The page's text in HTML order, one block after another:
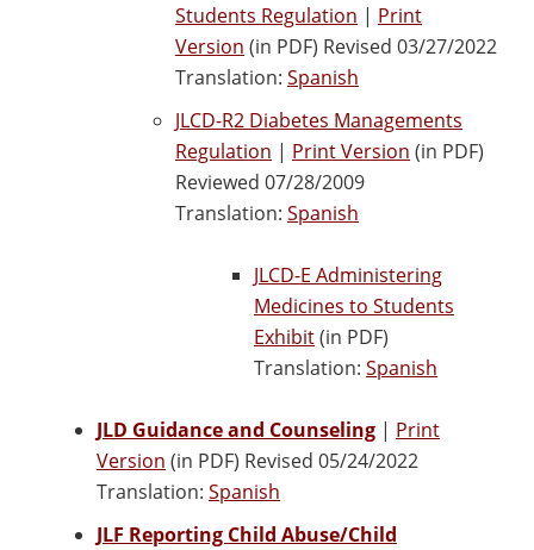
Students Regulation | Print
Version (in PDF) Revised 03/27/2022
Translation: Spanish
JLCD-R2 Diabetes Managements
Regulation | Print Version (in PDF)
Reviewed 07/28/2009
Translation: Spanish
JLCD-E Administering
Medicines to Students
Exhibit(in PDF)
Translation: Spanish
JLD Guidance and Counseling | Print
Version (in PDF) Revised 05/24/2022
Translation: Spanish
JLF Reporting Child Abuse/Child